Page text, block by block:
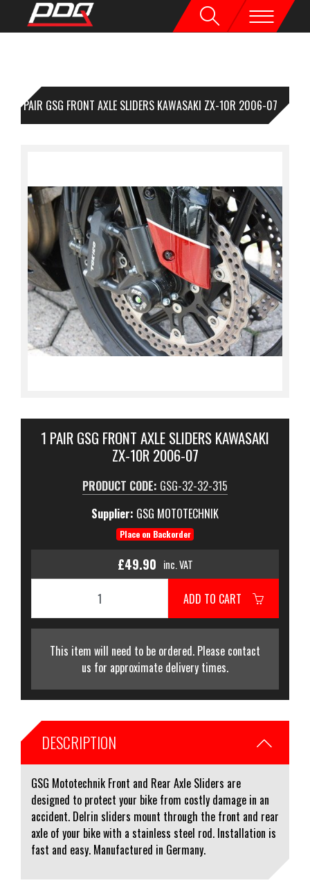
1 PAIR GSG FRONT AXLE SLIDERS KAWASAKI ZX-10R 2006-07
1 PAIR GSG FRONT AXLE SLIDERS KAWASAKI
ZX-10R 2006-07
PRODUCT CODE: GSG-32-32-315
Supplier: GSG MOTOTECHNIK
Place on Backorder
£49.90 inc. VAT
ADD TO CART
This item will need to be ordered. Please contact
us for approximate delivery times.
DESCRIPTION
GSG Mototechnik Front and Rear Axle Sliders are
designed to protect your bike from costly damage in an
accident. Delrin sliders mount through the front and rear
axle of your bike with a stainless steel rod. Installation is
fast and easy. Manufactured in Germany.